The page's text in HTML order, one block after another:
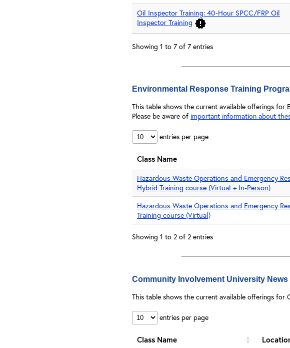
Oil Inspector Training: 40-Hour SPCC/FRP Oil
Inspector Training
Showing 1 to 7 of 7 entries
Environmental Response Training
This table shows the current available offerings for
Please be aware of important information about
entries per page
Class Name
Hazardous Waste Operations and Emergency
Hybrid Training course (Virtual + In-Person)
Hazardous Waste Operations and Emergency
Training course (Virtual)
Showing 1 to 2 of 2 entries
Community Involvement University News
This table shows the current available offerings for
entries per page
Class Name